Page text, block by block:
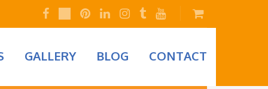
GALLERY BLOG CONTACT